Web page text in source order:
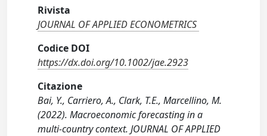
Rivista
JOURNAL OF APPLIED ECONOMETRICS
Codice DOI
https://dx.doi.org/10.1002/jae.2923
Citazione
Bai, Y., Carriero, A., Clark, T.E., Marcellino, M.
(2022). Macroeconomic forecasting in a
multi-country context. JOURNAL OF APPLIED